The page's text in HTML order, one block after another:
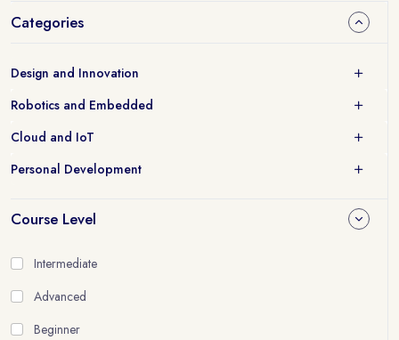
Categories
Design and Innovation
Robotics and Embedded
Cloud and IoT
Personal Development
Course Level
Intermediate
Advanced
Beginner